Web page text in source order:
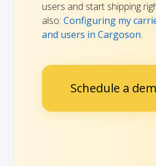
users and start shipping
also: Configuring my
and users in Cargoson.
Schedule a